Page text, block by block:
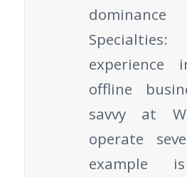
experience
offline
savvy at
operate
example